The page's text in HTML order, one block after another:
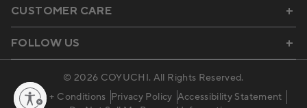
CUSTOMER CARE
FOLLOW US
© 2026 COYUCHI. All Rights Reserved.
Terms + Conditions Privacy Policy Accessibility Statement